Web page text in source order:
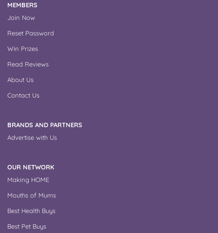
MEMBERS
Join Now
Reset Password
Win Prizes
Read Reviews
About Us
Contact Us
BRANDS AND PARTNERS
Advertise with Us
OUR NETWORK
Making HOME
Mouths of Mums
Best Health Buys
Best Pet Buys